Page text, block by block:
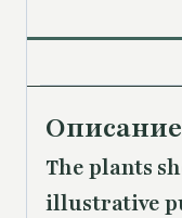
Описание
The plants
illustrative